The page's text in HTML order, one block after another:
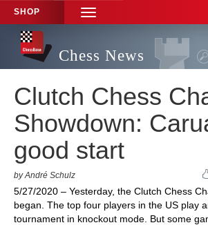
SHOP
TOGGLE
NAVIGATION
Chess News
Clutch Chess
Showdown:
good start
by André Schulz
5/27/2020 – Yesterday, the Clutch Chess
began. The top four players in the US play
tournament in knockout mode. But some